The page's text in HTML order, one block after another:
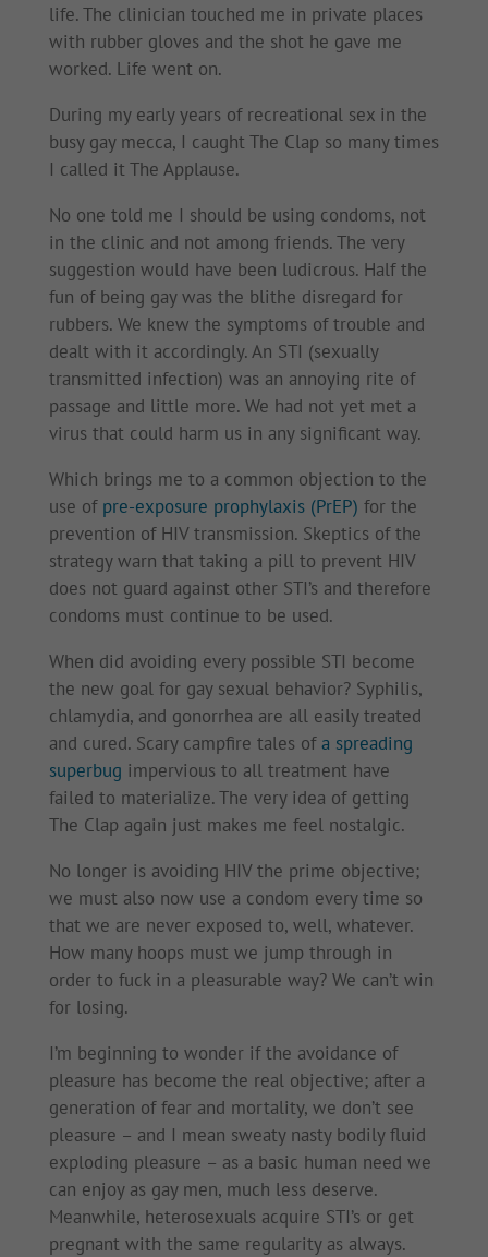
life. The clinician touched me in private places
with rubber gloves and the shot he gave me
worked. Life went on.
During my early years of recreational sex in the
busy gay mecca, I caught The Clap so many times
I called it The Applause.
No one told me I should be using condoms, not
in the clinic and not among friends. The very
suggestion would have been ludicrous. Half the
fun of being gay was the blithe disregard for
rubbers. We knew the symptoms of trouble and
dealt with it accordingly. An STI (sexually
transmitted infection) was an annoying rite of
passage and little more. We had not yet met a
virus that could harm us in any significant way.
Which brings me to a common objection to the
use of pre-exposure prophylaxis (PrEP) for the
prevention of HIV transmission. Skeptics of the
strategy warn that taking a pill to prevent HIV
does not guard against other STI’s and therefore
condoms must continue to be used.
When did avoiding every possible STI become
the new goal for gay sexual behavior? Syphilis,
chlamydia, and gonorrhea are all easily treated
and cured. Scary campfire tales ofa spreading
superbug impervious to all treatment have
failed to materialize. The very idea of getting
The Clap again just makes me feel nostalgic.
No longer is avoiding HIV the prime objective;
we must also now use a condom every time so
that we are never exposed to, well, whatever.
How many hoops must we jump through in
order to fuck in a pleasurable way? We can’t win
for losing.
I’m beginning to wonder if the avoidance of
pleasure has become the real objective; after a
generation of fear and mortality, we don’t see
pleasure – and I mean sweaty nasty bodily fluid
exploding pleasure – as a basic human need we
can enjoy as gay men, much less deserve.
Meanwhile, heterosexuals acquire STI’s or get
pregnant with the same regularity as always.